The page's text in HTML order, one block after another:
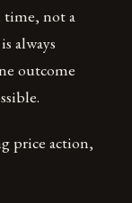
time, not a
always
outcome
price action,